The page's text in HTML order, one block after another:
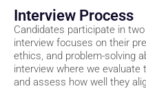
Interview Process
Candidates participate in
interview focuses on their
ethics, and problem-solving
interview where we
and assess how well they